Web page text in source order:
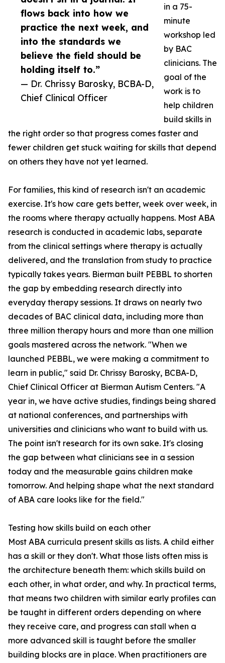
flows back into how we
practice the next week, and
into the standards we
believe the field should be
holding itself to.”
— Dr. Chrissy Barosky, BCBA-D,
Chief Clinical Officer
in a 75-
minute
workshop led
by BAC
clinicians. The
goal of the
work is to
help children
build skills in
the right order so that progress comes faster and
fewer children get stuck waiting for skills that depend
on others they have not yet learned.
For families, this kind of research isn't an academic
exercise. It's how care gets better, week over week, in
the rooms where therapy actually happens. Most ABA
research is conducted in academic labs, separate
from the clinical settings where therapy is actually
delivered, and the translation from study to practice
typically takes years. Bierman built PEBBL to shorten
the gap by embedding research directly into
everyday therapy sessions. It draws on nearly two
decades of BAC clinical data, including more than
three million therapy hours and more than one million
goals mastered across the network. "When we
launched PEBBL, we were making a commitment to
learn in public," said Dr. Chrissy Barosky, BCBA-D,
Chief Clinical Officer at Bierman Autism Centers. "A
year in, we have active studies, findings being shared
at national conferences, and partnerships with
universities and clinicians who want to build with us.
The point isn't research for its own sake. It's closing
the gap between what clinicians see in a session
today and the measurable gains children make
tomorrow. And helping shape what the next standard
of ABA care looks like for the field."
Testing how skills build on each other
Most ABA curricula present skills as lists. A child either
has a skill or they don't. What those lists often miss is
the architecture beneath them: which skills build on
each other, in what order, and why. In practical terms,
that means two children with similar early profiles can
be taught in different orders depending on where
they receive care, and progress can stall when a
more advanced skill is taught before the smaller
building blocks are in place. When practitioners are